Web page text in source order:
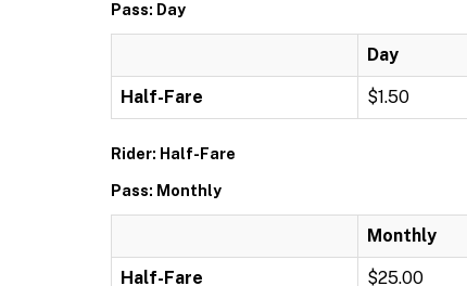
Pass: Day
Day
Half-Fare $1.50
Rider: Half-Fare
Pass: Monthly
Monthly
Half-Fare $25.00